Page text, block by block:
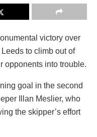
victory over
to climb out of
opponents into trouble.
goal in the second
Illan Meslier, who
the skipper’s effort